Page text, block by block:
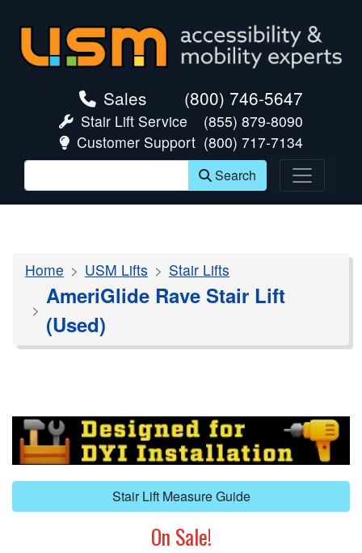
Sales (800) 746-5647
Stair Lift Service
(855) 879-8090
Customer Support (800) 717-7134
Search
Home USM Lifts Stair Lifts
AmeriGlide Rave Stair Lift
(Used)
Stair Lift Measure Guide
On Sale!